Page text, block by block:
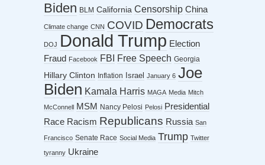
Biden BLM California Censorship China
Climate change CNN COVID Democrats
DOJ Donald Trump Election
Fraud Facebook FBI Free Speech Georgia
Hillary Clinton Inflation Israel January 6 Joe
Biden Kamala Harris MAGA Media Mitch
McConnell MSM Nancy Pelosi Pelosi Presidential
Race Racism Republicans Russia San
Francisco Senate Race Social Media Trump Twitter
tyranny Ukraine